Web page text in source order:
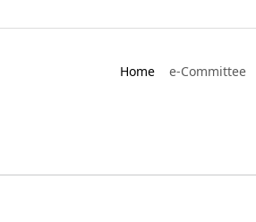
Home e-Committee